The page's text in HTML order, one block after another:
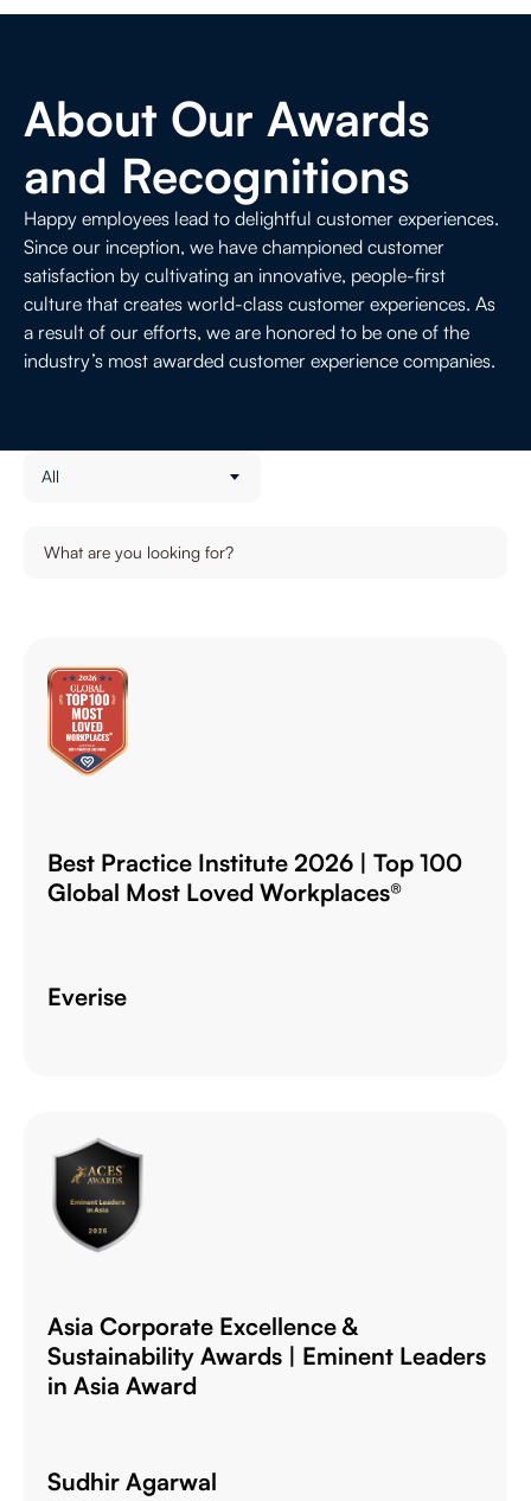
Life Sciences
About Our Awards
and Recognitions
Happy employees lead to delightful customer experiences.
Since our inception, we have championed customer
satisfaction by cultivating an innovative, people-first
culture that creates world-class customer experiences. As
a result of our efforts, we are honored to be one of the
industry’s most awarded customer experience companies.
All
Best Practice Institute 2026 | Top 100
Global Most Loved Workplaces®
Everise
Asia Corporate Excellence &
Sustainability Awards | Eminent Leaders
in Asia Award
Sudhir Agarwal